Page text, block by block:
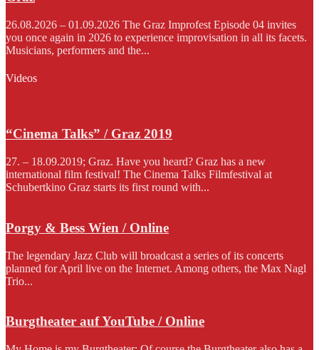
26.08.2026 – 01.09.2026 The Graz Improfest Episode 04 invites
you once again in 2026 to experience improvisation in all its facets.
Musicians, performers and the...
Videos
“Cinema Talks” / Graz 2019
27. – 18.09.2019; Graz. Have you heard? Graz has a new
international film festival! The Cinema Talks Filmfestival at
Schubertkino Graz starts its first round with...
Porgy & Bess Wien / Online
The legendary Jazz Club will broadcast a series of its concerts
planned for April live on the Internet. Among others, the Max Nagl
Trio...
Burgtheater auf YouTube / Online